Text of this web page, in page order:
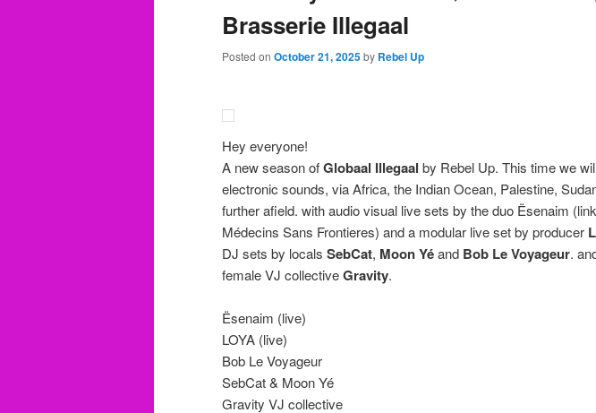
Brasserie Illegaal
Posted on October 21, 2025by Rebel Up
Hey everyone!
A new season ofGlobaal Illegaal by Rebel Up. This time we
electronic sounds, via Africa, the Indian Ocean, Palestine,
further afield. with audio visual live sets by the duo Ësenaim
Médecins Sans Frontieres) and a modular live set by producer
DJ sets by locals SebCat, Moon Yéand Bob Le Voyageur.
female VJ collectiveGravity.
Ësenaim (live)
LOYA (live)
Bob Le Voyageur
SebCat & Moon Yé
Gravity VJ collective